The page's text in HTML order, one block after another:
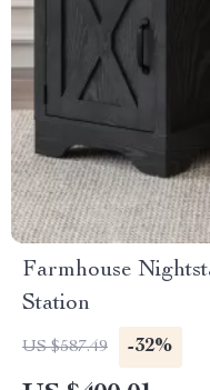
Farmhouse
Station
US $587.49 -32%